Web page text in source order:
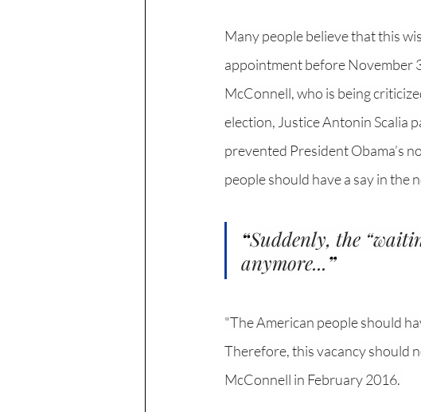
Many people believe that this
appointment before November
McConnell, who is being
election, Justice Antonin Scalia
prevented President Obama’s
people should have a say in the
“Suddenly, the
anymore...”
"The American people should
Therefore, this vacancy should
McConnell in February 2016.